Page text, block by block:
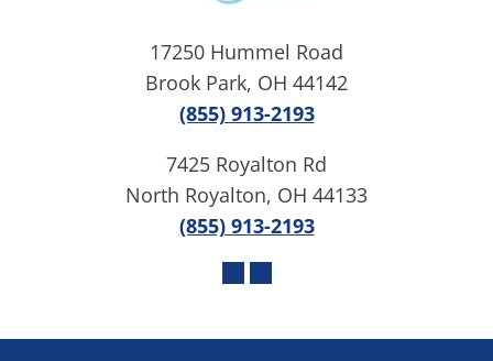
17250 Hummel Road
Brook Park, OH 44142
(855) 913-2193
7425 Royalton Rd
North Royalton, OH 44133
(855) 913-2193